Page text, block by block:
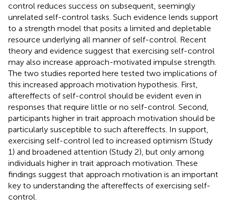
control reduces success on subsequent, seemingly
unrelated self-control tasks. Such evidence lends support
to a strength model that posits a limited and depletable
resource underlying all manner of self-control. Recent
theory and evidence suggest that exercising self-control
may also increase approach-motivated impulse strength.
The two studies reported here tested two implications of
this increased approach motivation hypothesis. First,
aftereffects of self-control should be evident even in
responses that require little or no self-control. Second,
participants higher in trait approach motivation should be
particularly susceptible to such aftereffects. In support,
exercising self-control led to increased optimism (Study
1) and broadened attention (Study 2), but only among
individuals higher in trait approach motivation. These
findings suggest that approach motivation is an important
key to understanding the aftereffects of exercising self-
control.